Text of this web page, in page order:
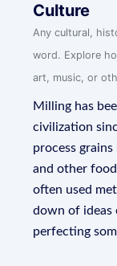
Culture
Any cultural,
word. Explore
art, music, or
Milling has
civilization
process
and other
often used
down of ideas
perfecting